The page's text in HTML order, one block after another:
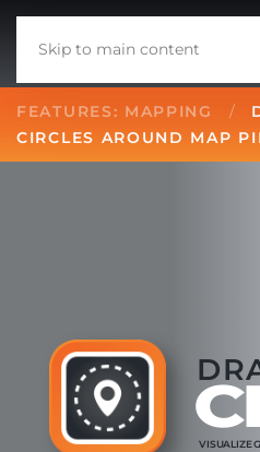
Skip to main content
FEATURES: MAPPING
CIRCLES AROUND MAP
VISUALIZE